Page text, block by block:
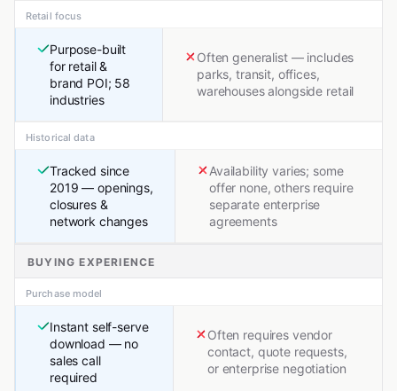
Retail focus
Purpose-built
for retail &
brand POI; 58
industries
Often generalist — includes
parks, transit, offices,
warehouses alongside retail
Historical data
Tracked since
2019 — openings,
closures &
network changes
Availability varies; some
offer none, others require
separate enterprise
agreements
BUYING EXPERIENCE
Purchase model
Instant self-serve
download — no
sales call
required
Often requires vendor
contact, quote requests,
or enterprise negotiation